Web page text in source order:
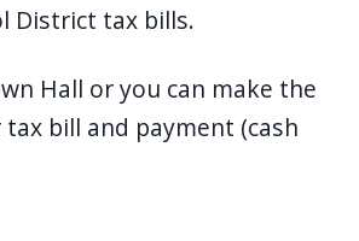
District tax bills.
Hall or you can make the
bill and payment (cash